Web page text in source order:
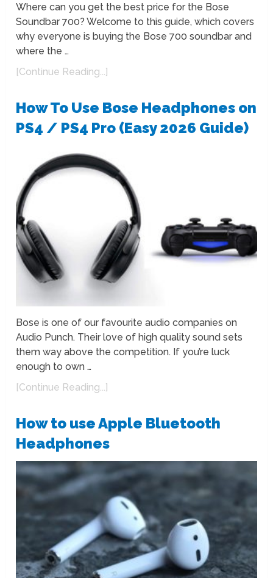
Where can you get the best price for the Bose
Soundbar 700? Welcome to this guide, which covers
why everyone is buying the Bose 700 soundbar and
where the …
[Continue Reading...]
How To Use Bose Headphones on
PS4 / PS4 Pro (Easy 2026 Guide)
Bose is one of our favourite audio companies on
Audio Punch. Their love of high quality sound sets
them way above the competition. If you’re luck
enough to own …
[Continue Reading...]
How to use Apple Bluetooth
Headphones